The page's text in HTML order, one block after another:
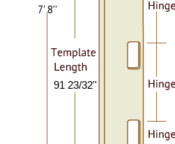
7' 8''
91 23/32''